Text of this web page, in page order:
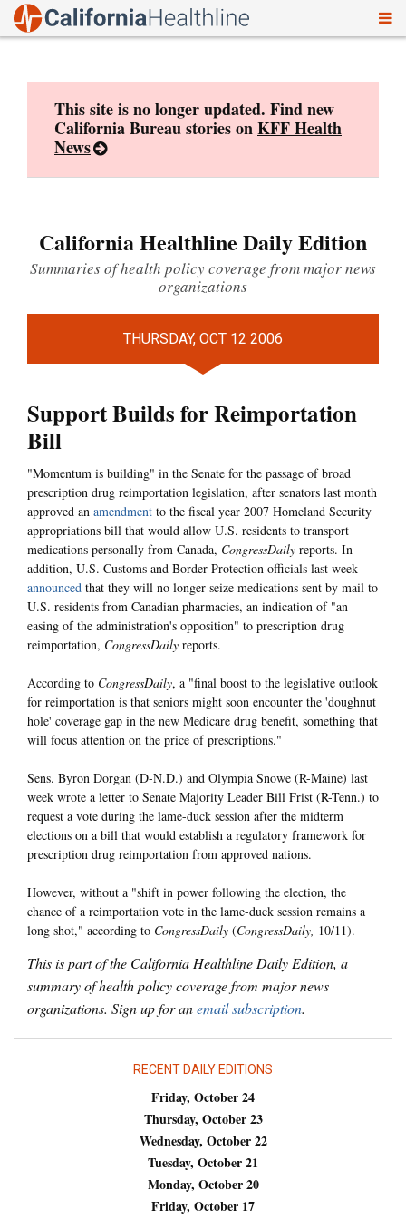
This site is no longer updated. Find new
California Bureau stories onKFF Health
News
California Healthline Daily Edition
Summaries of health policy coverage from major news
organizations
THURSDAY, OCT 12 2006
Support Builds for Reimportation
Bill
"Momentum is building" in the Senate for the passage of broad
prescription drug reimportation legislation, after senators last month
approved an amendment to the fiscal year 2007 Homeland Security
appropriations bill that would allow U.S. residents to transport
medications personally from Canada, CongressDaily reports. In
addition, U.S. Customs and Border Protection officials last week
announced that they will no longer seize medications sent by mail to
U.S. residents from Canadian pharmacies, an indication of "an
easing of the administration's opposition" to prescription drug
reimportation, CongressDaily reports.
According to CongressDaily, a "final boost to the legislative outlook
for reimportation is that seniors might soon encounter the 'doughnut
hole' coverage gap in the new Medicare drug benefit, something that
will focus attention on the price of prescriptions."
Sens. Byron Dorgan (D-N.D.) and Olympia Snowe (R-Maine) last
week wrote a letter to Senate Majority Leader Bill Frist (R-Tenn.) to
request a vote during the lame-duck session after the midterm
elections on a bill that would establish a regulatory framework for
prescription drug reimportation from approved nations.
However, without a "shift in power following the election, the
chance of a reimportation vote in the lame-duck session remains a
long shot," according to CongressDaily (CongressDaily, 10/11).
This is part of the California Healthline Daily Edition, a
summary of health policy coverage from major news
organizations. Sign up for anemail subscription.
RECENT DAILY EDITIONS
Friday, October 24
Thursday, October 23
Wednesday, October 22
Tuesday, October 21
Monday, October 20
Friday, October 17